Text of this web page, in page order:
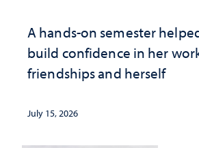
A hands-on semester
build confidence in her
friendships and herself
July 15, 2026